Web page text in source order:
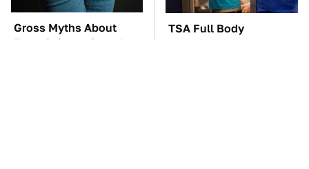
Gross Myths About
Farts Science Says Are
TSA Full Body